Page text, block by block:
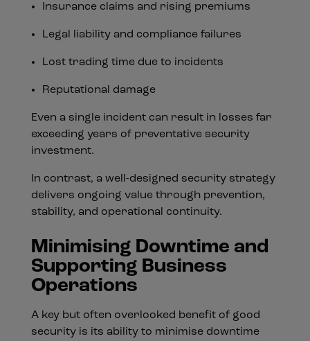
Insurance claims and rising premiums
Legal liability and compliance failures
Lost trading time due to incidents
Reputational damage
Even a single incident can result in losses far
exceeding years of preventative security
investment.
In contrast, a well-designed security strategy
delivers ongoing value through prevention,
stability, and operational continuity.
Minimising Downtime and
Supporting Business
Operations
A key but often overlooked benefit of good
security is its ability to minimise downtime